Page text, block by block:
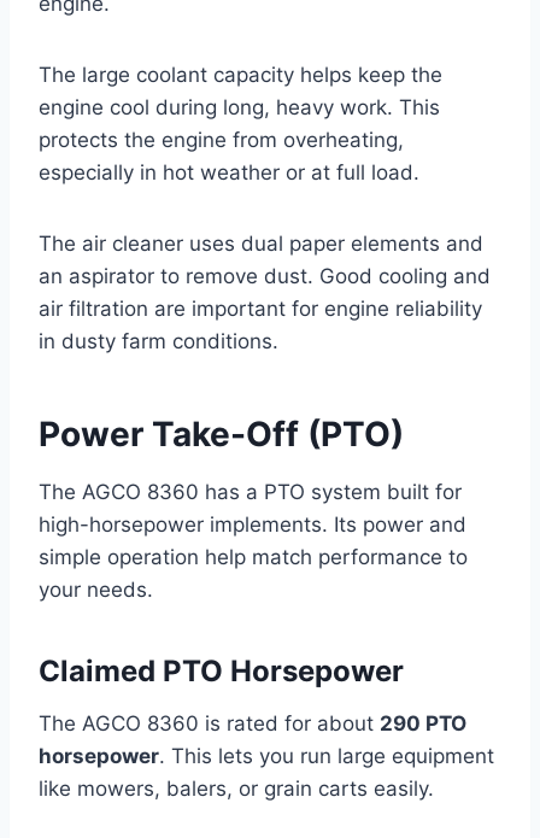
The large coolant capacity helps keep the
engine cool during long, heavy work. This
protects the engine from overheating,
especially in hot weather or at full load.
The air cleaner uses dual paper elements and
an aspirator to remove dust. Good cooling and
air filtration are important for engine reliability
in dusty farm conditions.
Power Take-Off (PTO)
The AGCO 8360 has a PTO system built for
high-horsepower implements. Its power and
simple operation help match performance to
your needs.
Claimed PTO Horsepower
The AGCO 8360 is rated for about 290 PTO
horsepower. This lets you run large equipment
like mowers, balers, or grain carts easily.